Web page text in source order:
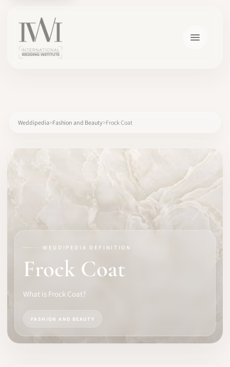
SOFTWARE
PRO IDENTITY
Weddipedia Fashion and Beauty Frock Coat
WEDDIPEDIA DEFINITION
Frock Coat
What is Frock Coat?
FASHION AND BEAUTY